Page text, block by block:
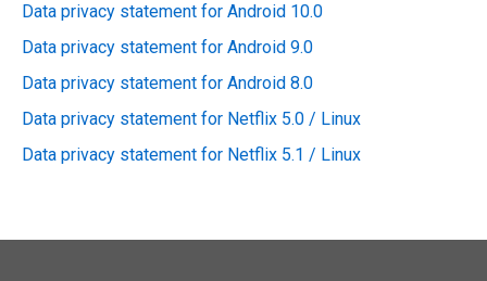
Data privacy statement for Android 10.0
Data privacy statement for Android 9.0
Data privacy statement for Android 8.0
Data privacy statement for Netflix 5.0 / Linux
Data privacy statement for Netflix 5.1 / Linux